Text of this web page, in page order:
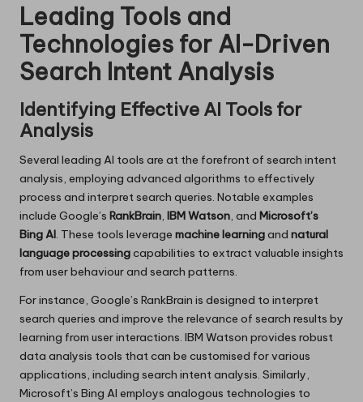
Leading Tools and
Technologies for AI-Driven
Search Intent Analysis
Identifying Effective AI Tools for
Analysis
Several leading AI tools are at the forefront of search intent
analysis, employing advanced algorithms to effectively
process and interpret search queries. Notable examples
include Google’s RankBrain IBM Watson , and Microsoft’s
Bing AI . These tools leverage machine learningand natural
language processingcapabilities to extract valuable insights
from user behaviour and search patterns.
For instance, Google’s RankBrain is designed to interpret
search queries and improve the relevance of search results by
learning from user interactions. IBM Watson provides robust
data analysis tools that can be customised for various
applications, including search intent analysis. Similarly,
Microsoft’s Bing AI employs analogous technologies to